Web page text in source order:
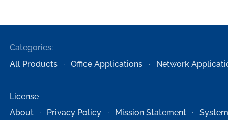
Categories:
All Products
Office Applications Network
License
About
Privacy Policy Mission Statement